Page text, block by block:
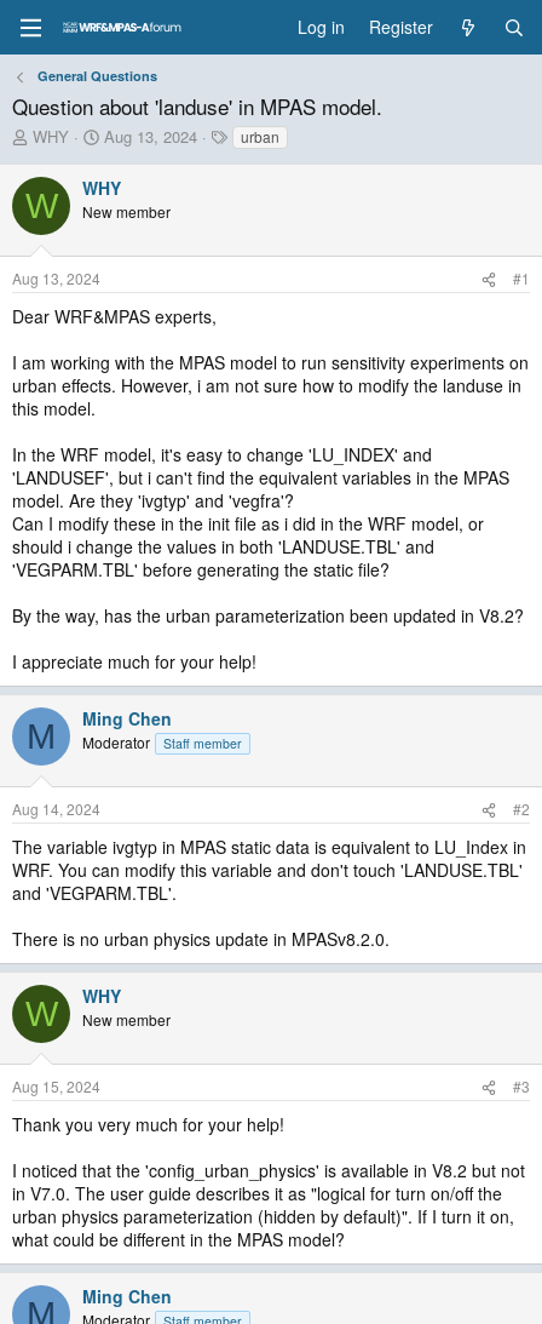
Log in Register
General Questions
Question about 'landuse' in MPAS model.
T
r
e
a
d
t
a
r
e
r
WHY
S
a
r
t
t
e
Aug 13, 2024
Turban
W WHY
New member
Aug 13, 2024 #1
Dear WRF&MPAS experts,
I am working with the MPAS model to run sensitivity experiments on
urban effects. However, i am not sure how to modify the landuse in
this model.
In the WRF model, it's easy to change 'LU_INDEX' and
'LANDUSEF', but i can't find the equivalent variables in the MPAS
model. Are they 'ivgtyp' and 'vegfra'?
Can I modify these in the init file as i did in the WRF model, or
should i change the values in both 'LANDUSE.TBL' and
'VEGPARM.TBL' before generating the static file?
By the way, has the urban parameterization been updated in V8.2?
I appreciate much for your help!
M Ming Chen
Moderator Staff member
Aug 14, 2024 #2
The variable ivgtyp in MPAS static data is equivalent to LU_Index in
WRF. You can modify this variable and don't touch 'LANDUSE.TBL'
and 'VEGPARM.TBL'.
There is no urban physics update in MPASv8.2.0.
W WHY
New member
Aug 15, 2024 #3
Thank you very much for your help!
I noticed that the 'config_urban_physics' is available in V8.2 but not
in V7.0. The user guide describes it as "logical for turn on/off the
urban physics parameterization (hidden by default)". If I turn it on,
what could be different in the MPAS model?
M Ming Chen
Moderator